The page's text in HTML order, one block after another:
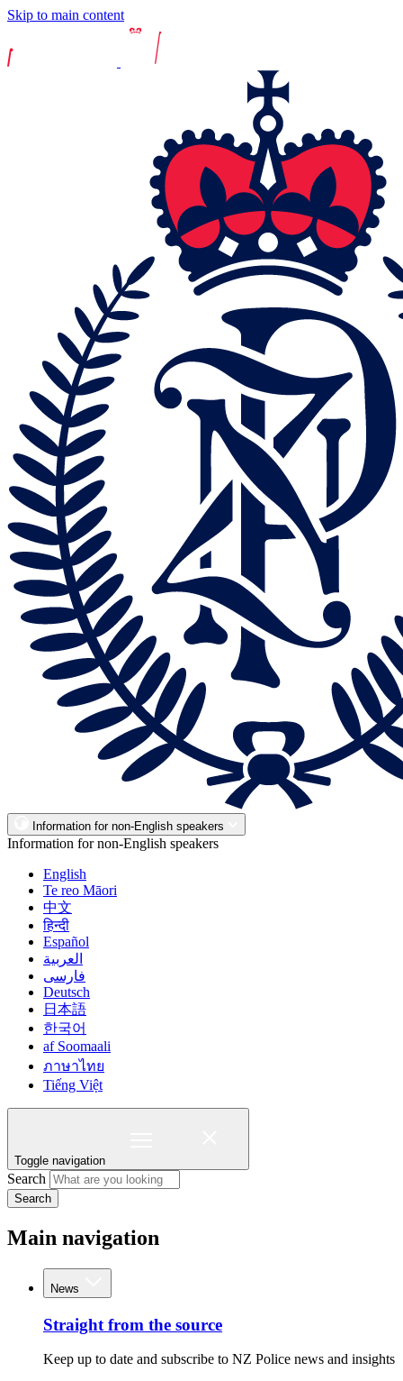
Skip to main content
Information for non-English speakers
Information for non-English speakers
English
Te reo Māori
中文
हिन्दी
Español
العربية
فارسی
Deutsch
日本語
한국어
af Soomaali
ภาษาไทย
Tiếng Việt
Toggle navigation
Search
Search
Main navigation
News
Straight from the source
Keep up to date and subscribe to NZ Police news and insights